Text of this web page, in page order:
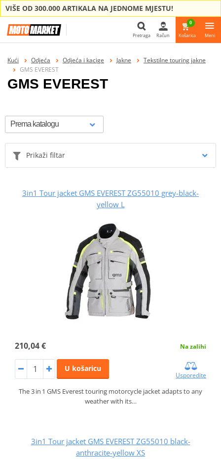
VIŠE OD 300.000 ARTIKALA NA JEDNOME MJESTU!
Pretraga
Pretraga Račun
0
Košarica Meni
Kući Odjeća Odjeća i kacige Jakne
Tekstilne touring jakne
GMS EVEREST
GMS EVEREST
Prikaži filtar
3in1 Tour jacket GMS EVEREST ZG55010 grey-black-
yellow L
210,04 € Na zalihi
U košaricu
Usporedite
The 3 in 1 GMS Everest touring motorcycle jacket adapts to any
weather with its…
3in1 Tour jacket GMS EVEREST ZG55010 black-
anthracite-yellow XS